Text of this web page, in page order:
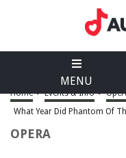
MENU
Home > Events & Info >
What Year Did Phantom Of
OPERA